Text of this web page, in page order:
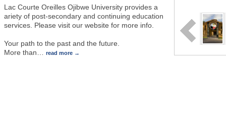
Lac Courte Oreilles Ojibwe University provides a
ariety of post-secondary and continuing education
services. Please visit our website for more info.
Your path to the past and the future.
More than
read more